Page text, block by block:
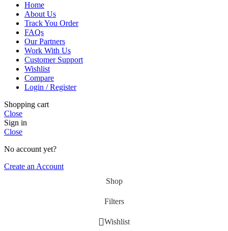
Home
About Us
Track You Order
FAQs
Our Partners
Work With Us
Customer Support
Wishlist
Compare
Login / Register
Shopping cart
Close
Sign in
Close
No account yet?
Create an Account
Shop
Filters
Wishlist